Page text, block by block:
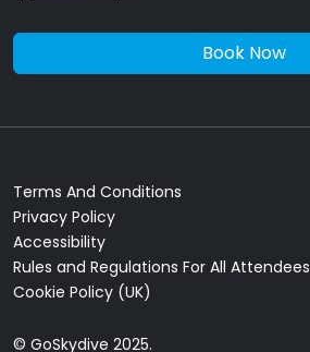
Book Now
Terms And Conditions
Privacy Policy
Accessibility
Rules and Regulations For All Attendees
Cookie Policy (UK)
© GoSkydive 2025.